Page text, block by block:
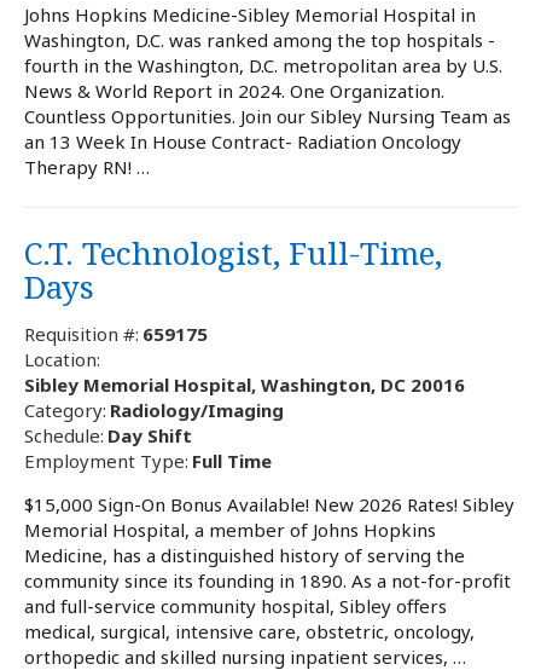
Johns Hopkins Medicine-Sibley Memorial Hospital in
Washington, D.C. was ranked among the top hospitals -
fourth in the Washington, D.C. metropolitan area by U.S.
News & World Report in 2024. One Organization.
Countless Opportunities. Join our Sibley Nursing Team as
an 13 Week In House Contract- Radiation Oncology
Therapy RN! …
C.T. Technologist, Full-Time,
Days
Requisition #: 659175
Location:
Sibley Memorial Hospital, Washington, DC 20016
Category: Radiology/Imaging
Schedule: Day Shift
Employment Type: Full Time
$15,000 Sign-On Bonus Available! New 2026 Rates! Sibley
Memorial Hospital, a member of Johns Hopkins
Medicine, has a distinguished history of serving the
community since its founding in 1890. As a not-for-profit
and full-service community hospital, Sibley offers
medical, surgical, intensive care, obstetric, oncology,
orthopedic and skilled nursing inpatient services, …